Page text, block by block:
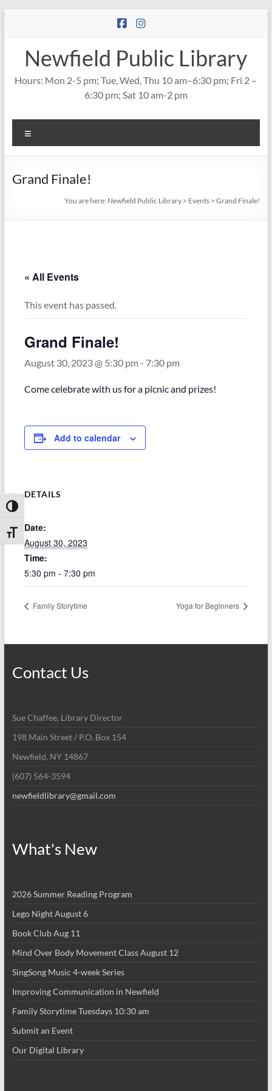
Toggle High Contrast
Toggle Font size
Newfield Public Library
Hours: Mon 2-5 pm; Tue, Wed, Thu 10 am–6:30 pm; Fri 2 –
6:30 pm; Sat 10 am-2 pm
Grand Finale!
You are here: Newfield Public Library > Events >Grand Finale!
« All Events
This event has passed.
Grand Finale!
August 30, 2023 @ 5:30 pm- 7:30 pm
Come celebrate with us for a picnic and prizes!
Add to calendar
DETAILS
Date:
August 30, 2023
Time:
5:30 pm - 7:30 pm
Family Storytime Yoga for Beginners
Contact Us
Sue Chaffee, Library Director
198 Main Street / P.O. Box 154
Newfield, NY 14867
(607) 564-3594
newfieldlibrary@gmail.com
What's New
2026 Summer Reading Program
Lego Night August 6
Book Club Aug 11
Mind Over Body Movement Class August 12
SingSong Music 4-week Series
Improving Communication in Newfield
Family Storytime Tuesdays 10:30 am
Submit an Event
Our Digital Library